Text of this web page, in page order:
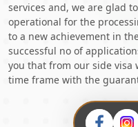
services and, we are glad
operational for the
to a new achievement in
successful no of
you that from our side visa
time frame with the